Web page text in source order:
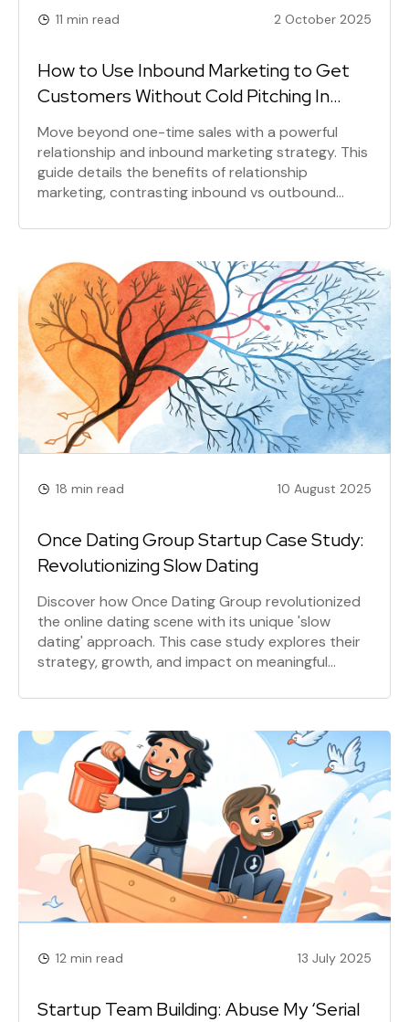
11 min read 2 October 2025
How to Use Inbound Marketing to Get
Customers Without Cold Pitching In
2025
Move beyond one-time sales with a powerful
relationship and inbound marketing strategy. This
guide details the benefits of relationship
marketing, contrasting inbound vs outbound
loyalty, improve retention, and achieve
18 min read 10 August 2025
Once Dating Group Startup Case Study:
Revolutionizing Slow Dating
Discover how Once Dating Group revolutionized
the online dating scene with its unique 'slow
dating' approach. This case study explores their
strategy, growth, and impact on meaningful
12 min read 13 July 2025
Startup Team Building: Abuse My ‘Serial